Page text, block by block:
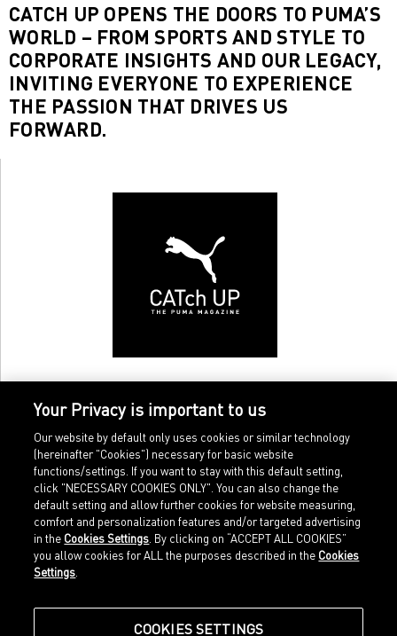
CATCH UP OPENS THE DOORS TO PUMA’S
WORLD – FROM SPORTS AND STYLE TO
CORPORATE INSIGHTS AND OUR LEGACY,
INVITING EVERYONE TO EXPERIENCE
THE PASSION THAT DRIVES US
FORWARD.
Home
Sports
Our Legacy
Shop at PUMA
Imprint
Legal terms
about.puma.com
Your Privacy is important to us
Our website by default only uses cookies or similar technology
(hereinafter "Cookies") necessary for basic website
functions/settings. If you want to stay with this default setting,
click "NECESSARY COOKIES ONLY". You can also change the
default setting and allow further cookies for website measuring,
comfort and personalization features and/or targeted advertising
in the Cookies Settings . By clicking on “ACCEPT ALL COOKIES”
you allow cookies for ALL the purposes described in the Cookies
Settings
COOKIES SETTINGS